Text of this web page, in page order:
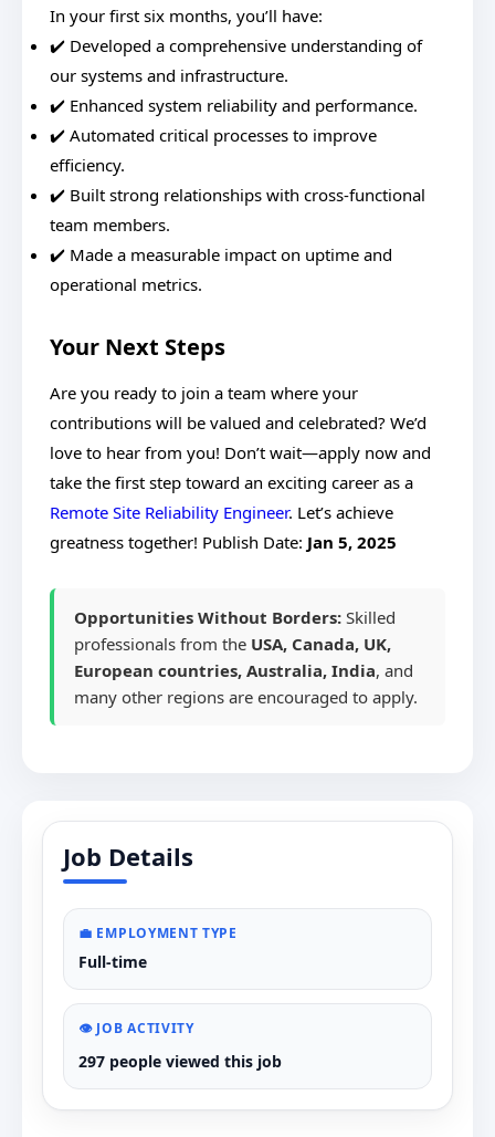
In your first six months, you’ll have:
✔️ Developed a comprehensive understanding of
our systems and infrastructure.
✔️ Enhanced system reliability and performance.
✔️ Automated critical processes to improve
efficiency.
✔️ Built strong relationships with cross-functional
team members.
✔️ Made a measurable impact on uptime and
operational metrics.
Your Next Steps
Are you ready to join a team where your
contributions will be valued and celebrated? We’d
love to hear from you! Don’t wait—apply now and
take the first step toward an exciting career as a
Remote Site Reliability Engineer. Let’s achieve
greatness together! Publish Date: Jan 5, 2025
Opportunities Without Borders: Skilled
professionals from the USA, Canada, UK,
European countries, Australia, India, and
many other regions are encouraged to apply.
Job Details
💼 EMPLOYMENT TYPE
Full-time
👁️ JOB ACTIVITY
297 people viewed this job